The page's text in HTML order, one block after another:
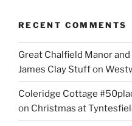
RECENT COMMENTS
Great Chalfield Manor
James Clay Stuffon
Coleridge Cottage
on Christmas at